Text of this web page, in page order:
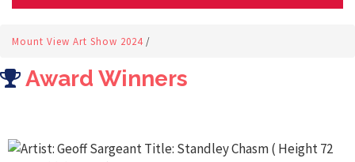
Mount View Art Show 2024 /
Award Winners